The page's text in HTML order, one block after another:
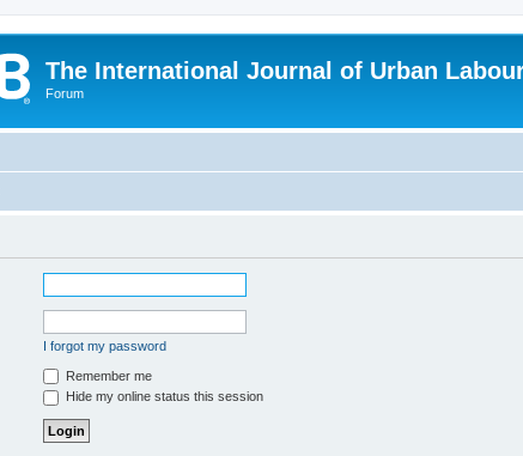
The International Journal of Urban
Forum
I forgot my password
Remember me
Hide my online status this session